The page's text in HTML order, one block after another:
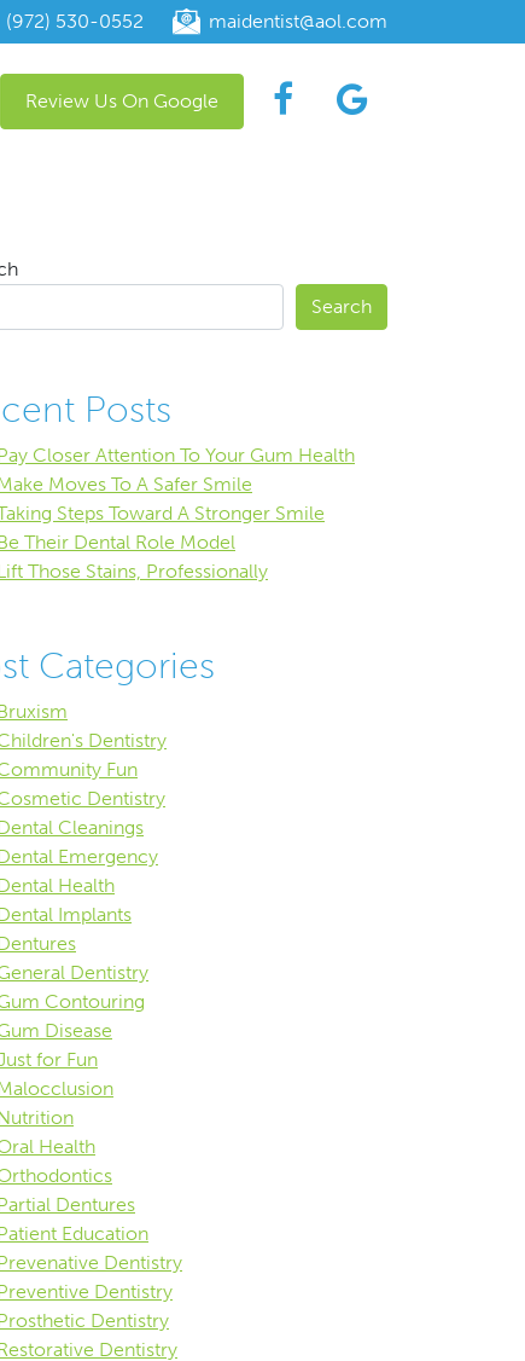
(972) 530-0552 maidentist@aol.com
Review Us On Google
Search
Posts
Closer Attention To Your Gum Health
Moves To A Safer Smile
Steps Toward A Stronger Smile
Their Dental Role Model
Those Stains, Professionally
Categories
Dentistry
Fun
Dentistry
Cleanings
Emergency
Health
Implants
Dentistry
Contouring
Disease
for Fun
Health
Dentures
Education
Dentistry
Dentistry
Dentistry
Dentistry